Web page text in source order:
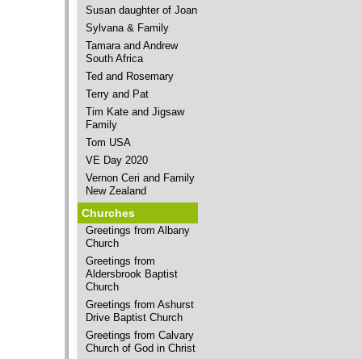
Susan daughter of Joan
Sylvana & Family
Tamara and Andrew
South Africa
Ted and Rosemary
Terry and Pat
Tim Kate and Jigsaw
Family
Tom USA
VE Day 2020
Vernon Ceri and Family
New Zealand
Churches
Greetings from Albany
Church
Greetings from
Aldersbrook Baptist
Church
Greetings from Ashurst
Drive Baptist Church
Greetings from Calvary
Church of God in Christ